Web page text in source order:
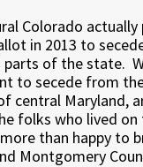
Colorado
in 2013 to
parts of the state.
to secede from
central Maryland,
folks who lived on
than happy to
Montgomery